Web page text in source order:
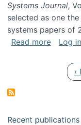
Systems Journal,
selected as one
systems papers of
Read moreabout
Log in
‹
Recent publications